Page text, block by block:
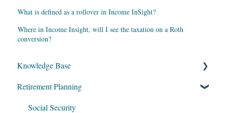
What is defined as a rollover in Income InSight?
Where in Income Insight, will I see the taxation on a Roth
conversion?
Knowledge Base
My Account
Account Setup
Retirement Planning
Social Security